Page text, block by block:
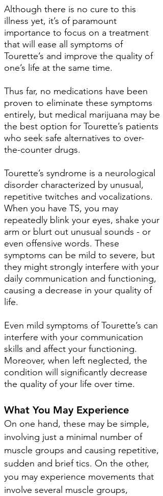
Although there is no cure to this
illness yet, it’s of paramount
importance to focus on a treatment
that will ease all symptoms of
Tourette’s and improve the quality of
one’s life at the same time.
Thus far, no medications have been
proven to eliminate these symptoms
entirely, but medical marijuana may be
the best option for Tourette’s patients
who seek safe alternatives to over-
the-counter drugs.
Tourette’s syndrome is a neurological
disorder characterized by unusual,
repetitive twitches and vocalizations.
When you have TS, you may
repeatedly blink your eyes, shake your
arm or blurt out unusual sounds - or
even offensive words. These
symptoms can be mild to severe, but
they might strongly interfere with your
daily communication and functioning,
causing a decrease in your quality of
life.
Even mild symptoms of Tourette’s can
interfere with your communication
skills and affect your functioning.
Moreover, when left neglected, the
condition will significantly decrease
the quality of your life over time.
What You May Experience
On one hand, these may be simple,
involving just a minimal number of
muscle groups and causing repetitive,
sudden and brief tics. On the other,
you may experience movements that
involve several muscle groups,